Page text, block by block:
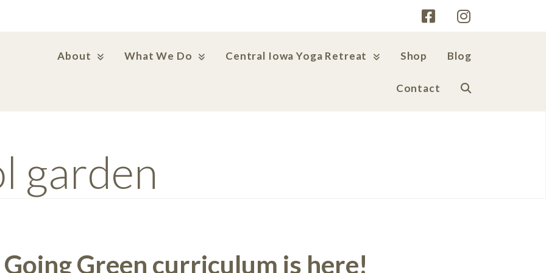
About What We Do Central Iowa Yoga Retreat Shop Blog
Contact
garden
Going Green curriculum is here!